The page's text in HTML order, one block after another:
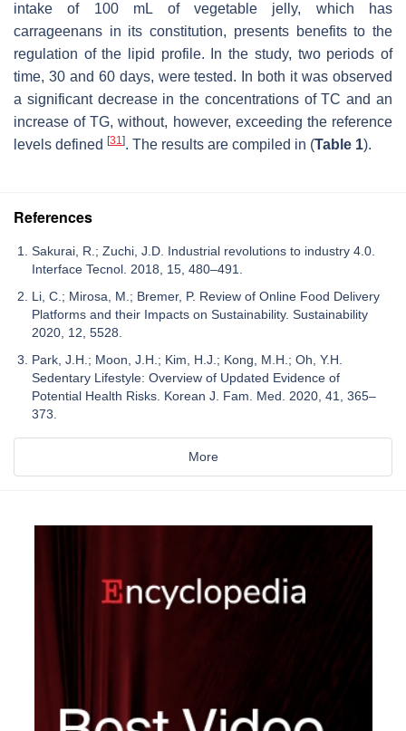
intake of 100 mL of vegetable jelly, which has
carrageenans in its constitution, presents benefits to the
regulation of the lipid profile. In the study, two periods of
time, 30 and 60 days, were tested. In both it was observed
a significant decrease in the concentrations of TC and an
increase of TG, without, however, exceeding the reference
levels defined [31]. The results are compiled in (Table 1).
References
Sakurai, R.; Zuchi, J.D. Industrial revolutions to industry 4.0.
Interface Tecnol. 2018, 15, 480–491.
Li, C.; Mirosa, M.; Bremer, P. Review of Online Food Delivery
Platforms and their Impacts on Sustainability. Sustainability
2020, 12, 5528.
Park, J.H.; Moon, J.H.; Kim, H.J.; Kong, M.H.; Oh, Y.H.
Sedentary Lifestyle: Overview of Updated Evidence of
Potential Health Risks. Korean J. Fam. Med. 2020, 41, 365–
373.
More